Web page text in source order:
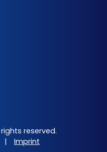
reserved.
| Imprint